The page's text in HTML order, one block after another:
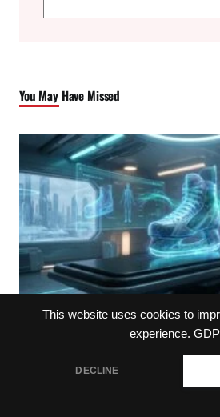
This website uses cookies to
experience.
DECLINE
e
h
You May Have Missed
Understanding the ehlers injury impact
August 7, 2026